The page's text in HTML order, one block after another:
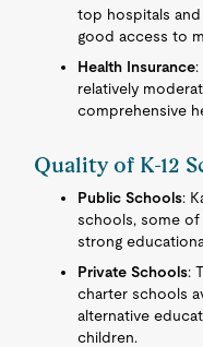
top hospitals
good access to
Health Insurance:
relatively
comprehensive
Quality of K-12
Public Schools:
schools, some of
strong
Private Schools:
charter schools
alternative
children.